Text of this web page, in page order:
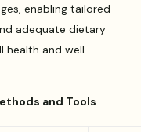
enabling tailored
adequate dietary
health and well-
and Tools